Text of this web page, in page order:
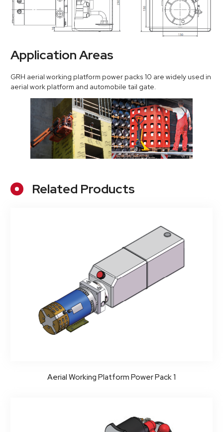
Application Areas
GRH aerial working platform power packs 10 are widely used in
aerial work platform and automobile tail gate.
Related Products
Aerial Working Platform Power Pack 1